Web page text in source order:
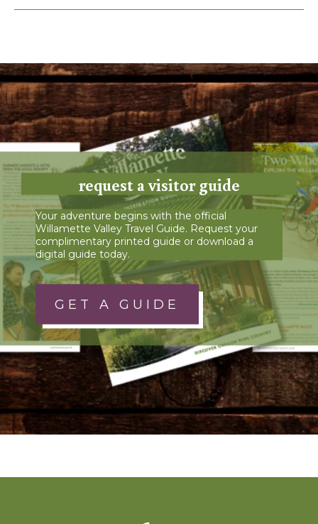
request a visitor guide
Your adventure begins with the official
Willamette Valley Travel Guide. Request your
complimentary printed guide or download a
digital guide today.
GET A GUIDE